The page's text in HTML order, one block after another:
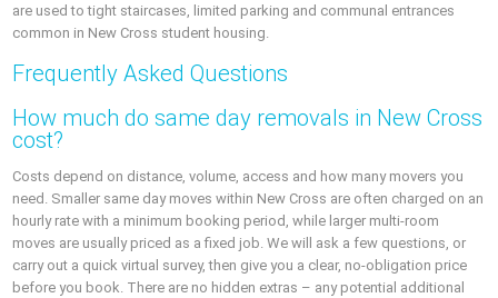
are used to tight staircases, limited parking and communal entrances
common in New Cross student housing.
Frequently Asked Questions
How much do same day removals in New Cross
cost?
Costs depend on distance, volume, access and how many movers you
need. Smaller same day moves within New Cross are often charged on an
hourly rate with a minimum booking period, while larger multi‑room
moves are usually priced as a fixed job. We will ask a few questions, or
carry out a quick virtual survey, then give you a clear, no‑obligation price
before you book. There are no hidden extras – any potential additional